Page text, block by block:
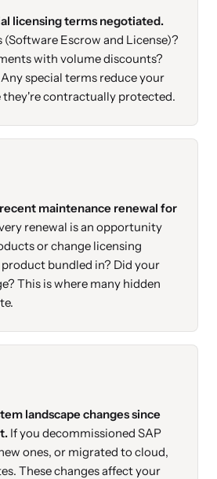
licensing terms negotiated.
(Software Escrow and License)?
with volume discounts?
special terms reduce your
they're contractually protected.
maintenance renewal for
renewal is an opportunity
or change licensing
product bundled in? Did your
This is where many hidden
landscape changes since
If you decommissioned SAP
ones, or migrated to cloud,
These changes affect your